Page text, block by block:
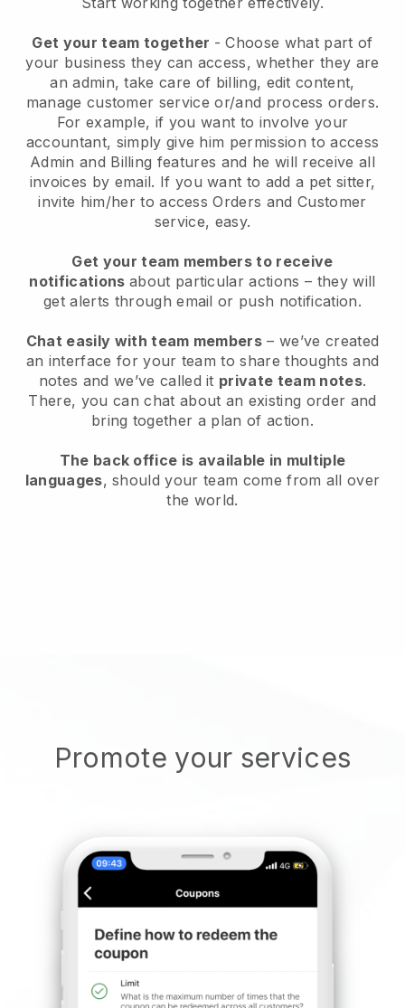
Get your team together - Choose what part of
your business they can access, whether they are
an admin, take care of billing, edit content,
manage customer service or/and process orders.
For example, if you want to involve your
accountant, simply give him permission to access
Admin and Billing features and he will receive all
invoices by email. If you want to add a pet sitter,
invite him/her to access Orders and Customer
service, easy.
Get your team members to receive
notifications about particular actions – they will
get alerts through email or push notification.
Chat easily with team members – we’ve created
an interface for your team to share thoughts and
notes and we’ve called it private team notes.
There, you can chat about an existing order and
bring together a plan of action.
The back office is available in multiple
languages, should your team come from all over
the world.
Promote your services